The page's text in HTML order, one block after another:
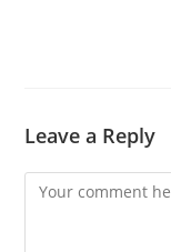
Leave a Reply